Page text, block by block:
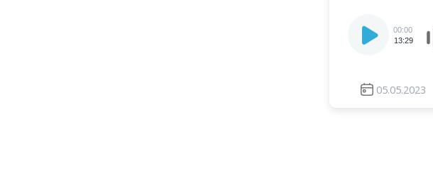
Player
00:00
13:29
05.05.2023